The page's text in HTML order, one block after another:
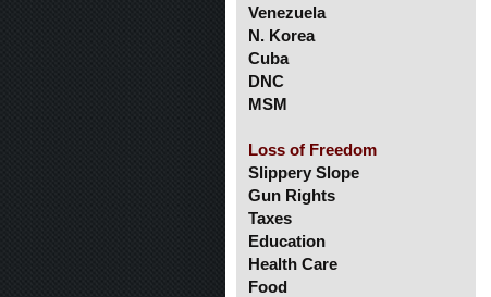
Venezuela
N. Korea
Cuba
DNC
MSM
Loss of Freedom
Slippery Slope
Gun Rights
Taxes
Education
Health Care
Food